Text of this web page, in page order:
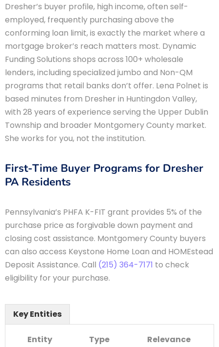
Dresher’s buyer profile, high income, often self-
employed, frequently purchasing above the
conforming loan limit, is exactly the market where a
mortgage broker’s reach matters most. Dynamic
Funding Solutions shops across 100+ wholesale
lenders, including specialized jumbo and Non-QM
programs that retail banks don’t offer. Lena Polnet is
based minutes from Dresher in Huntingdon Valley,
with 28 years of experience serving the Upper Dublin
Township and broader Montgomery County market.
She works for you, not the institution.
First-Time Buyer Programs for Dresher
PA Residents
Pennsylvania’s PHFA K-FIT grant provides 5% of the
purchase price as forgivable down payment and
closing cost assistance. Montgomery County buyers
can also access Keystone Home Loan and HOMEstead
Deposit Assistance. Call (215) 364-7171 to check
eligibility for your purchase.
Key Entities
Entity Type Relevance